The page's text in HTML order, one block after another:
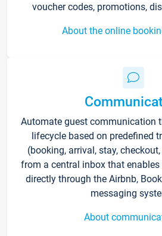
voucher codes, promotions,
About the online
Automate guest communication
lifecycle based on predefined
(booking, arrival, stay,
from a central inbox that
directly through the Airbnb,
messaging
About